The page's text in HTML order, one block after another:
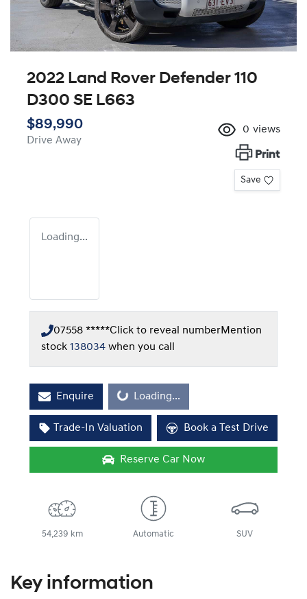
2022 Land Rover Defender 110
D300 SE L663
$89,990
Drive Away
0 views
Print
Save
Loading...
07558 *****Click to reveal numberMention
stock 138034 when you call
Enquire Loading... Loading...
Trade-In Valuation Book a Test Drive
Reserve Car Now
54,239 km Automatic SUV
Key information